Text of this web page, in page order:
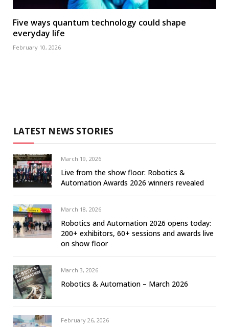
Five ways quantum technology could shape
everyday life
February 10, 2026
LATEST NEWS STORIES
March 19, 2026
Live from the show floor: Robotics &
Automation Awards 2026 winners revealed
March 18, 2026
Robotics and Automation 2026 opens today:
200+ exhibitors, 60+ sessions and awards live
on show floor
March 3, 2026
Robotics & Automation – March 2026
February 26, 2026